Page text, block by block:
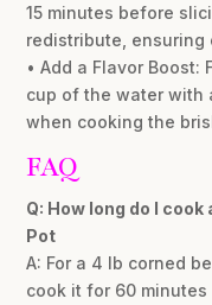
15 minutes before
redistribute,
• Add a Flavor
cup of the water with
when cooking the
FAQ
Q: How long do I
Pot
A: For a 4 lb corned
cook it for 60